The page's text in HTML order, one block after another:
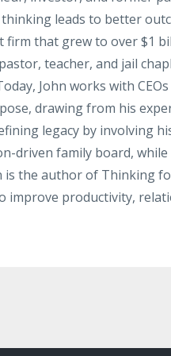
leads to better
firm that grew to over $1
teacher, and jail
John works with
drawing from his
legacy by involving
driven family board,
is the author of Thinking
improve productivity,